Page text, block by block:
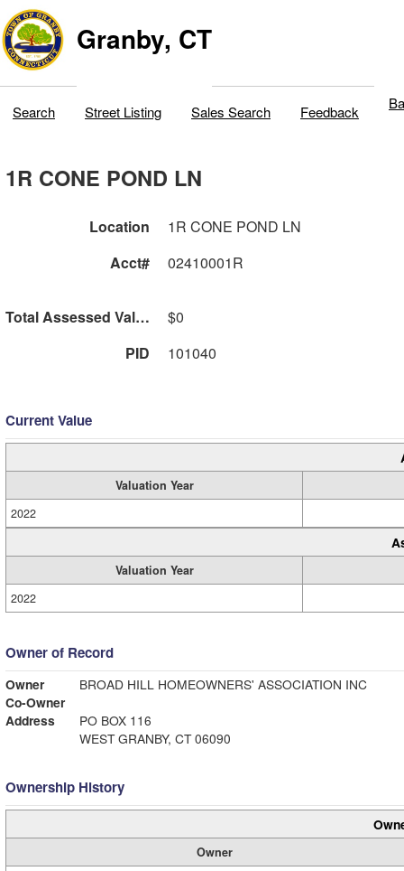
Granby, CT
Search Street Listing Sales Search Feedback
1R CONE POND LN
Location
1R CONE POND LN
Acct#
02410001R
Total Assessed Value
$0
PID
101040
Current Value
Valuation Year
2022
Valuation Year
2022
Owner of Record
Owner
BROAD HILL HOMEOWNERS' ASSOCIATION INC
Co-Owner
Address
PO BOX 116
WEST GRANBY, CT 06090
Ownership History
Owner